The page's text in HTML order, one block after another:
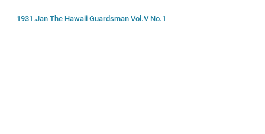
1931.Jan The Hawaii Guardsman Vol.V No.1